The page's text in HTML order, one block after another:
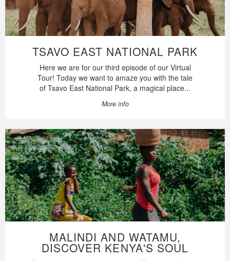
TSAVO EAST NATIONAL PARK
Here we are for our third episode of our Virtual
Tour! Today we want to amaze you with the tale
of Tsavo East National Park, a magical place...
More info
MALINDI AND WATAMU,
DISCOVER KENYA'S SOUL